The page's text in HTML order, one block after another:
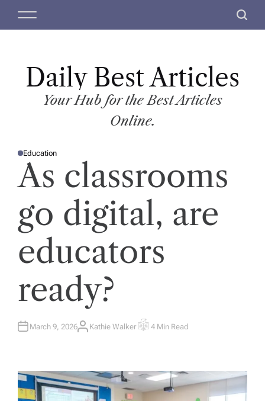
M
S
c
Daily Best Articles
Your Hub for the Best Articles
Online.
P
E
N
Education
As classrooms
go digital, are
educators
ready?
March 9, 2026A
Kathie Walker E
D
4 Min Read